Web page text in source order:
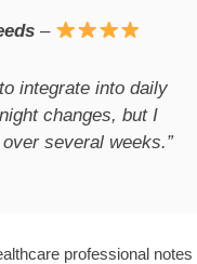
–
integrate into daily
changes, but I
several weeks.”
professional notes